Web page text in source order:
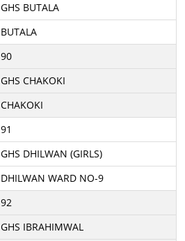
GHS BUTALA
BUTALA
90
GHS CHAKOKI
CHAKOKI
91
GHS DHILWAN (GIRLS)
DHILWAN WARD NO-9
92
GHS IBRAHIMWAL